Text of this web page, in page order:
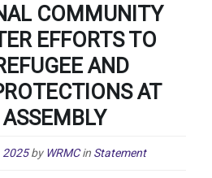
COMMUNITY
EFFORTS TO
AND
AT
2025 by WRMC in Statement